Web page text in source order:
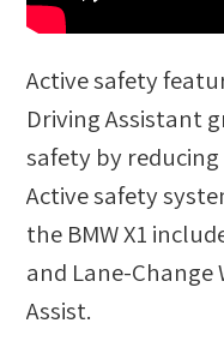
Active safety
Driving Assistant
safety by
Active safety
the BMW X1
and Lane-
Assist.